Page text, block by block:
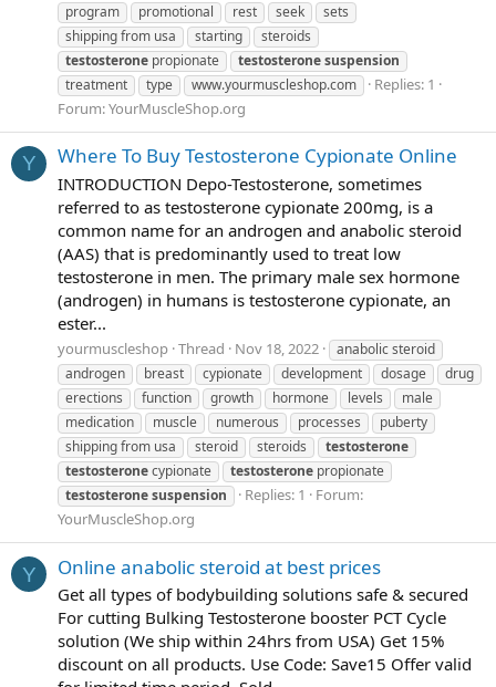
program
promotional rest seek
sets
shipping from usa
starting
steroids
testosterone propionate testosteronesuspension
treatment
type www.yourmuscleshop.com
Replies: 1
Forum:YourMuscleShop.org
Y Where To Buy Testosterone Cypionate Online
INTRODUCTION Depo-Testosterone, sometimes
referred to as testosterone cypionate 200mg, is a
common name for an androgen and anabolic steroid
(AAS) that is predominantly used to treat low
testosterone in men. The primary male sex hormone
(androgen) in humans is testosterone cypionate, an
ester...
yourmuscleshop Thread Nov 18, 2022
anabolic steroid
androgen
breast cypionate development dosage
drug
erections
function growth hormone levels
male
medication
muscle numerous processes
puberty
shipping from usa
steroid steroids
testosterone
testosteronecypionate testosterone propionate
testosteronesuspension Replies: 1
Forum:
YourMuscleShop.org
Y Online anabolic steroid at best prices
Get all types of bodybuilding solutions safe & secured
For cutting Bulking Testosterone booster PCT Cycle
solution (We ship within 24hrs from USA) Get 15%
discount on all products. Use Code: Save15 Offer valid